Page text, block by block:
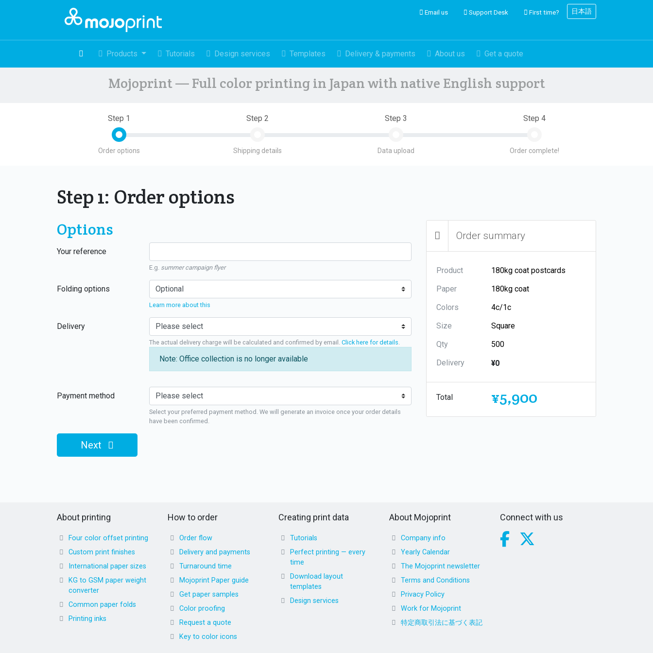
Email us Support Desk First time? 日本語
Products Tutorials Design services Templates Delivery & payments About us Get a quote
Mojoprint — Full color printing in Japan with native English support
Step 1
Order options
Step 2
Shipping details
Step 3
Data upload
Step 4
Order complete!
Step 1: Order options
Options
Your reference
E.g. summer campaign flyer
Folding options
Learn more about this
Delivery
The actual delivery charge will be calculated and confirmed by email. Click here for details
Note: Office collection is no longer available
Payment method
Select your preferred payment method. We will generate an invoice once your order details
have been confirmed.
Next
Order summary
Product
Paper
Colors
Size
Qty
Delivery
¥0
Total ¥5,900
About printing
Four color offset printing
Custom print finishes
International paper sizes
KG to GSM paper weight
converter
Common paper folds
Printing inks
How to order
Order flow
Delivery and payments
Turnaround time
Mojoprint Paper guide
Get paper samples
Color proofing
Request a quote
Key to color icons
Creating print data
Tutorials
Perfect printing — every
time
Download layout
templates
Design services
About Mojoprint
Company info
Yearly Calendar
The Mojoprint newsletter
Terms and Conditions
Privacy Policy
Work for Mojoprint
特定商取引法に基づく表記
Connect with us